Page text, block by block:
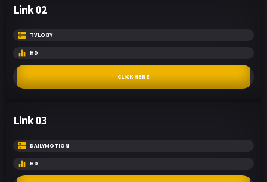
Link 02
TVLOGY
HD
CLICK HERE
Link 03
DAILYMOTION
HD